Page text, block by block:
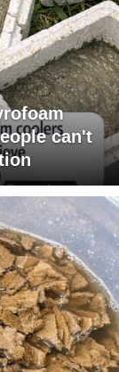
can't